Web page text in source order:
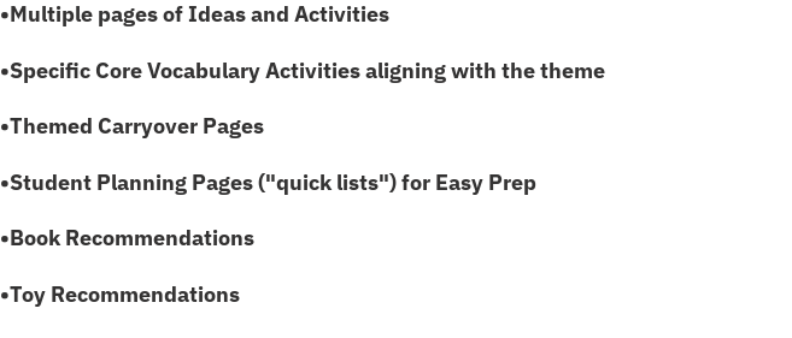
•Multiple pages of Ideas and Activities
•Specific Core Vocabulary Activities aligning with the theme
•Themed Carryover Pages
•Student Planning Pages ("quick lists") for Easy Prep
•Book Recommendations
•Toy Recommendations